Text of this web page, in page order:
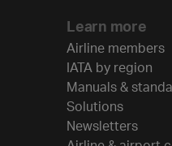
Learn more
Airline members
IATA by region
Manuals &
Solutions
Newsletters